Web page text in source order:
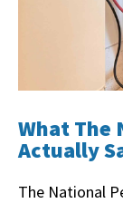
What The
Actually
The National